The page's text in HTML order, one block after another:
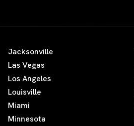
Jacksonville
Las Vegas
Los Angeles
Louisville
Miami
Minnesota